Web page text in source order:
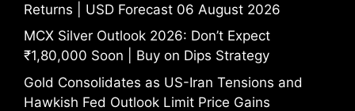
Returns | USD Forecast 06 August 2026
MCX Silver Outlook 2026: Don’t Expect
₹1,80,000 Soon | Buy on Dips Strategy
Gold Consolidates as US-Iran Tensions and
Hawkish Fed Outlook Limit Price Gains